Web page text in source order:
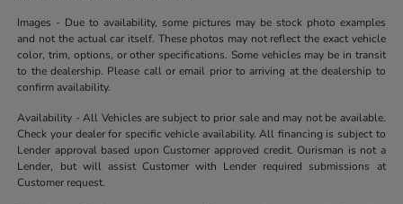
Images - Due to availability, some pictures may be stock photo examples
and not the actual car itself. These photos may not reflect the exact vehicle
color, trim, options, or other specifications. Some vehicles may be in transit
to the dealership. Please call or email prior to arriving at the dealership to
confirm availability.
Availability - All Vehicles are subject to prior sale and may not be available.
Check your dealer for specific vehicle availability. All financing is subject to
Lender approval based upon Customer approved credit. Ourisman is not a
Lender, but will assist Customer with Lender required submissions at
Customer request.